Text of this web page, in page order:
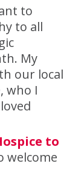
to
to all
My
our local
who I
to
welcome